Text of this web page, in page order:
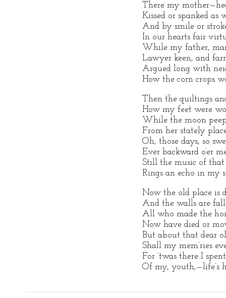
There my
Kissed or spanked as
And by smile or
In our hearts fair
While my father,
Lawyer keen, and
Argued long with
How the corn crops
Then the quiltings
How my feet were
While the moon
From her stately
Oh, those days, so
Ever backward o’er
Still the music of
Rings an echo in my
Now the old place is
And the walls are
All who made the
Now have died or
But about that dear
Shall my mem’ries
For ‘twas there I
Of my, youth,—life’s